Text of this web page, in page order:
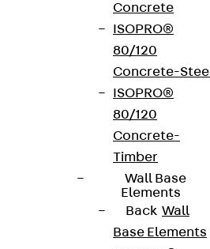
Concrete
ISOPRO®
80/120
Concrete-
ISOPRO®
80/120
Concrete-
Timber
Wall Base
Elements
Back Wall
Base Elements